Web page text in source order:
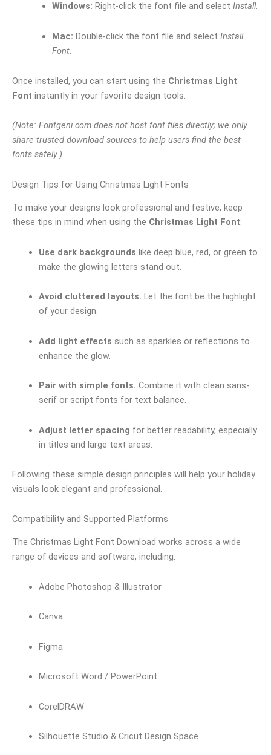
Windows: Right-click the font file and select Install.
Mac: Double-click the font file and select Install
Font.
Once installed, you can start using the Christmas Light
Font instantly in your favorite design tools.
(Note: Fontgeni.com does not host font files directly; we only
share trusted download sources to help users find the best
fonts safely.)
Design Tips for Using Christmas Light Fonts
To make your designs look professional and festive, keep
these tips in mind when using the Christmas Light Font:
Use dark backgrounds like deep blue, red, or green to
make the glowing letters stand out.
Avoid cluttered layouts. Let the font be the highlight
of your design.
Add light effects such as sparkles or reflections to
enhance the glow.
Pair with simple fonts. Combine it with clean sans-
serif or script fonts for text balance.
Adjust letter spacing for better readability, especially
in titles and large text areas.
Following these simple design principles will help your holiday
visuals look elegant and professional.
Compatibility and Supported Platforms
The Christmas Light Font Download works across a wide
range of devices and software, including:
Adobe Photoshop & Illustrator
Canva
Figma
Microsoft Word / PowerPoint
CorelDRAW
Silhouette Studio & Cricut Design Space